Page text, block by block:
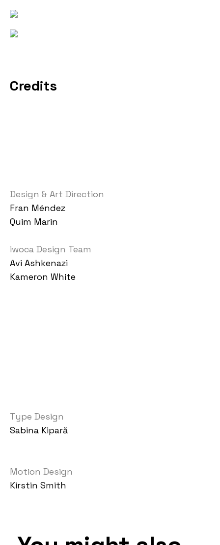
Credits
Design & Art Direction
Fran Méndez
Quim Marin
iwoca Design Team
Avi Ashkenazi
Kameron White
Type Design
Sabina Kipară
Motion Design
Kirstin Smith